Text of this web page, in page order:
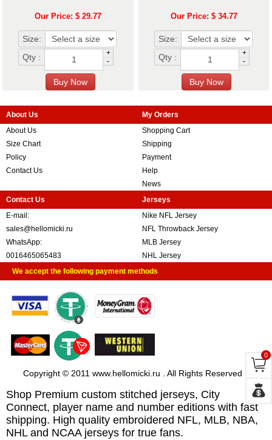
Our Price: $ 29.77
Size:
Qty :
+
-
Our Price: $ 34.77
Size:
Qty :
+
-
About Us
About Us
Size Chart
Policy
Contact Us
My Orders
Shopping Cart
Shipping
Payment
Help
News
Contact Us
E-mail:
sales@hellomicki.ru
WhatsApp:
0016465065483
Jerseys
Nike NFL Jersey
NFL Throwback Jersey
MLB Jersey
NHL Jersey
We accept the following payment methods
Copyright © 2011 www.hellomicki.ru . All Rights Reserved
Shop Premium custom stitched jerseys, City
Connect, player name and number editions with fast
shipping. High quality embroidered NFL, MLB, NBA,
NHL and NCAA jerseys for true fans.
0